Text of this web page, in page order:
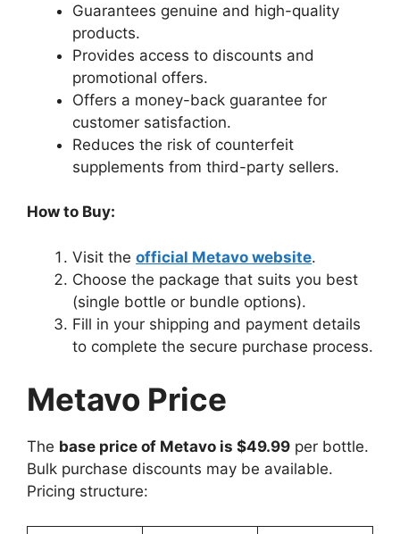
Guarantees genuine and high-quality
products.
Provides access to discounts and
promotional offers.
Offers a money-back guarantee for
customer satisfaction.
Reduces the risk of counterfeit
supplements from third-party sellers.
How to Buy:
Visit the official Metavo website.
Choose the package that suits you best
(single bottle or bundle options).
Fill in your shipping and payment details
to complete the secure purchase process.
Metavo Price
The base price of Metavo is $49.99 per bottle.
Bulk purchase discounts may be available.
Pricing structure: